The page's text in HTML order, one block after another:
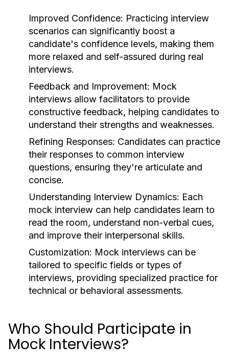
Improved Confidence: Practicing interview
scenarios can significantly boost a
candidate's confidence levels, making them
more relaxed and self-assured during real
interviews.
Feedback and Improvement: Mock
interviews allow facilitators to provide
constructive feedback, helping candidates to
understand their strengths and weaknesses.
Refining Responses: Candidates can practice
their responses to common interview
questions, ensuring they're articulate and
concise.
Understanding Interview Dynamics: Each
mock interview can help candidates learn to
read the room, understand non-verbal cues,
and improve their interpersonal skills.
Customization: Mock interviews can be
tailored to specific fields or types of
interviews, providing specialized practice for
technical or behavioral assessments.
Who Should Participate in
Mock Interviews?